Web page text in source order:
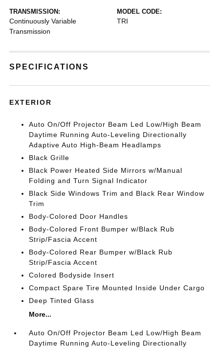
TRANSMISSION:
Continuously Variable
Transmission
MODEL CODE:
TRI
SPECIFICATIONS
EXTERIOR
Auto On/Off Projector Beam Led Low/High Beam
Daytime Running Auto-Leveling Directionally
Adaptive Auto High-Beam Headlamps
Black Grille
Black Power Heated Side Mirrors w/Manual
Folding and Turn Signal Indicator
Black Side Windows Trim and Black Rear Window
Trim
Body-Colored Door Handles
Body-Colored Front Bumper w/Black Rub
Strip/Fascia Accent
Body-Colored Rear Bumper w/Black Rub
Strip/Fascia Accent
Colored Bodyside Insert
Compact Spare Tire Mounted Inside Under Cargo
Deep Tinted Glass
More...
Auto On/Off Projector Beam Led Low/High Beam
Daytime Running Auto-Leveling Directionally